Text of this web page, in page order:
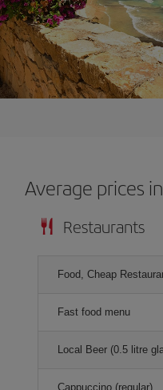
Average prices
Restaurants
Food, Cheap
Fast food menu
Local Beer (0.5 litre
Cappuccino (regular)